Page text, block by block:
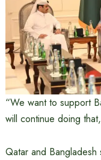
“We want to support
will continue doing
Qatar and